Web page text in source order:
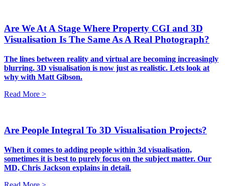
Are We At A Stage Where Property CGI and 3D
Visualisation Is The Same As A Real Photograph?
The lines between reality and virtual are becoming increasingly
blurring. 3D visualisation is now just as realistic. Lets look at
why with Matt Gibson.
Read More >
Are People Integral To 3D Visualisation Projects?
When it comes to adding people within 3d visualisation,
sometimes it is best to purely focus on the subject matter. Our
MD, Chris Jackson explains in detail.